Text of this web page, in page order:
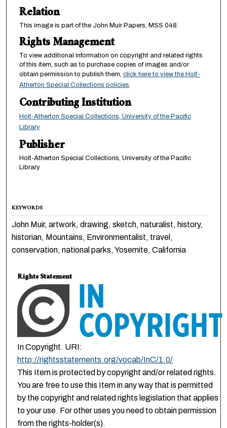
Relation
This image is part of the John Muir Papers, MSS 048.
Rights Management
To view additional information on copyright and related rights
of this item, such as to purchase copies of images and/or
obtain permission to publish them, click here to view the Holt-
Atherton Special Collections policies.
Contributing Institution
Holt-Atherton Special Collections, University of the Pacific
Library
Publisher
Holt-Atherton Special Collections, University of the Pacific
Library
KEYWORDS
John Muir, artwork, drawing, sketch, naturalist, history,
historian, Mountains, Environmentalist, travel,
conservation, national parks, Yosemite, California
Rights Statement
In Copyright. URI:
http://rightsstatements.org/vocab/InC/1.0/
This Item is protected by copyright and/or related rights.
You are free to use this Item in any way that is permitted
by the copyright and related rights legislation that applies
to your use. For other uses you need to obtain permission
from the rights-holder(s).